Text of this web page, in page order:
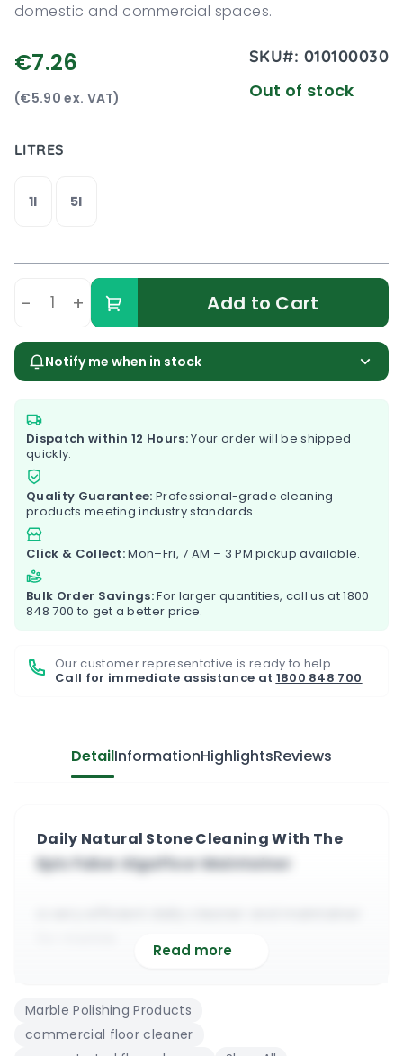
domestic and commercial spaces.
€7.26
(€5.90 ex. VAT)
SKU#: 010100030
Out of stock
LITRES
1l 5l
- + Add to Cart
Notify me when in stock
Dispatch within 12 Hours:Your order will be shipped
quickly.
Quality Guarantee: Professional-grade cleaning
products meeting industry standards.
Click & Collect:Mon–Fri, 7 AM – 3 PM pickup available.
Bulk Order Savings:For larger quantities, call us at1800
848 700 to get a better price.
Our customer representative is ready to help.
Call for immediate assistance at 1800 848 700
DetailInformationHighlightsReviews
Daily Natural Stone Cleaning With The
Epic Faber AlgaFloor Maintainer
suitable to use on sensitive and very
sensitive stone floors
Read more
Marble Polishing Products
commercial floor cleaner